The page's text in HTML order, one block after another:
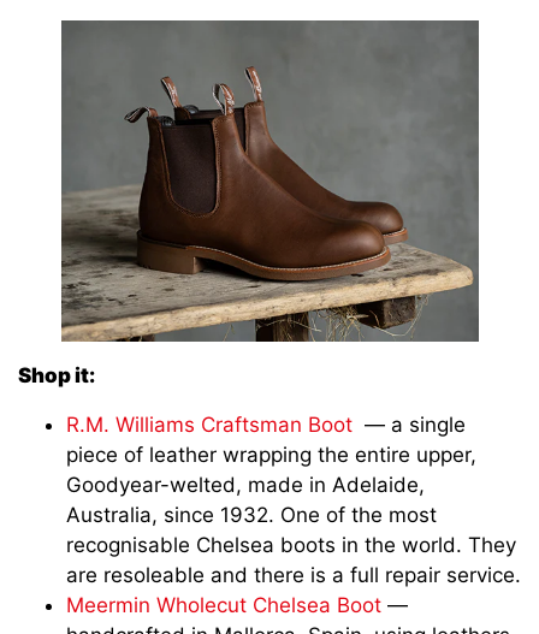
Shop it:
R.M. Williams Craftsman Boot — a single
piece of leather wrapping the entire upper,
Goodyear-welted, made in Adelaide,
Australia, since 1932. One of the most
recognisable Chelsea boots in the world. They
are resoleable and there is a full repair service.
Meermin Wholecut Chelsea Boot —